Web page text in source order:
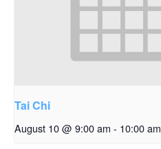
Tai Chi
August 10 @ 9:00 am - 10:00 am